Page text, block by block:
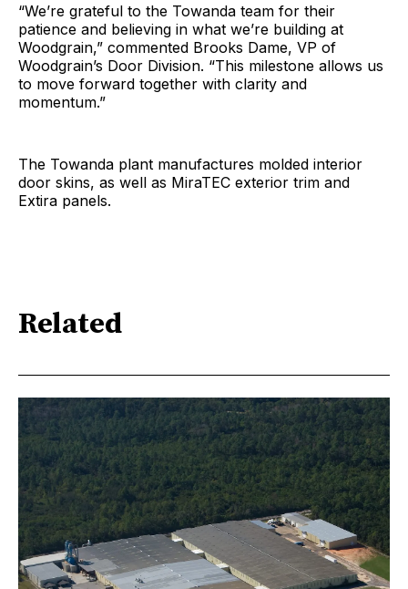
“We’re grateful to the Towanda team for their
patience and believing in what we’re building at
Woodgrain,” commented Brooks Dame, VP of
Woodgrain’s Door Division. “This milestone allows us
to move forward together with clarity and
momentum.”
The Towanda plant manufactures molded interior
door skins, as well as MiraTEC exterior trim and
Extira panels.
Related